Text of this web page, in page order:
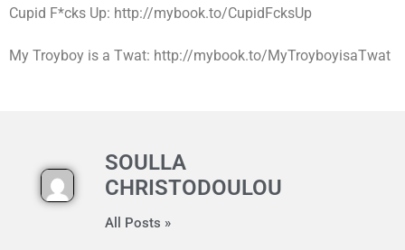
Cupid F*cks Up: http://mybook.to/CupidFcksUp
My Troyboy is a Twat: http://mybook.to/MyTroyboyisaTwat
SOULLA
CHRISTODOULOU
All Posts »